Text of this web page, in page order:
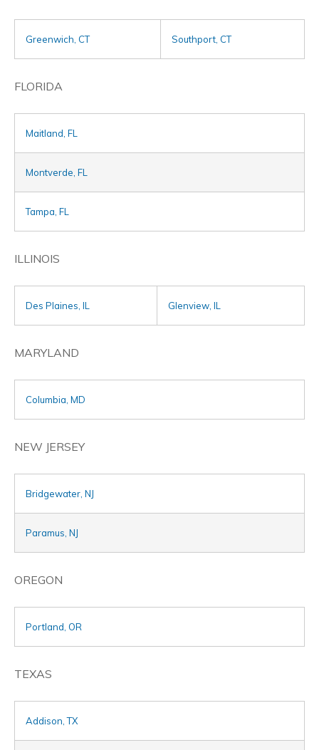
Greenwich, CT Southport, CT
FLORIDA
Maitland, FL
Montverde, FL
Tampa, FL
ILLINOIS
Des Plaines, IL Glenview, IL
MARYLAND
Columbia, MD
NEW JERSEY
Bridgewater, NJ
Paramus, NJ
OREGON
Portland, OR
TEXAS
Addison, TX